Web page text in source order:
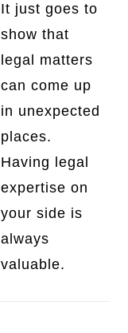
It just goes to
show that
legal matters
can come up
in unexpected
places.
Having legal
expertise on
your side is
always
valuable.